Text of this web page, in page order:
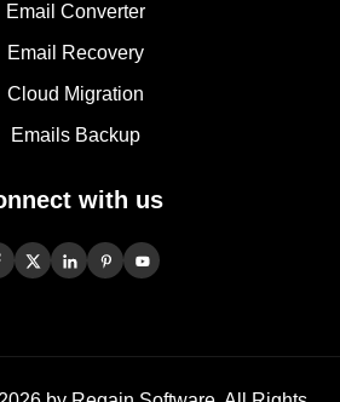
Email Converter
Email Recovery
Cloud Migration
Emails Backup
with us